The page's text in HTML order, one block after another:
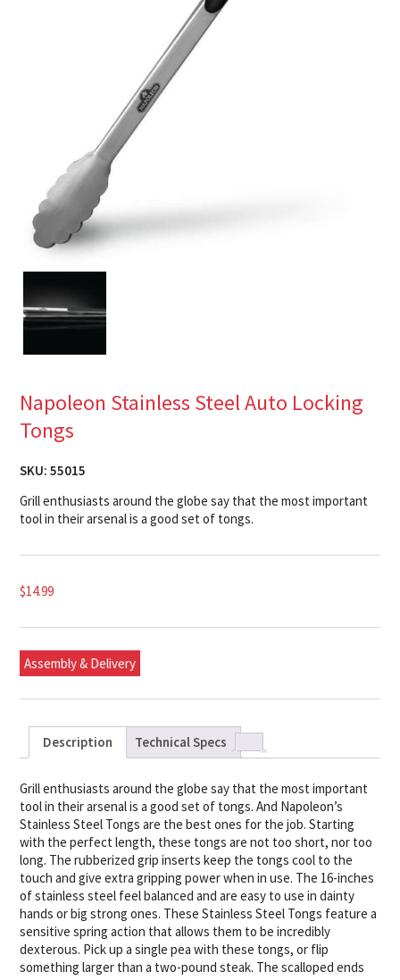
Napoleon Stainless Steel Auto Locking
Tongs
SKU:55015
Grill enthusiasts around the globe say that the most important
tool in their arsenal is a good set of tongs.
$14.99
Assembly & Delivery
Description Technical Specs
Grill enthusiasts around the globe say that the most important
tool in their arsenal is a good set of tongs. And Napoleon’s
Stainless Steel Tongs are the best ones for the job. Starting
with the perfect length, these tongs are not too short, nor too
long. The rubberized grip inserts keep the tongs cool to the
touch and give extra gripping power when in use. The 16-inches
of stainless steel feel balanced and are easy to use in dainty
hands or big strong ones. These Stainless Steel Tongs feature a
sensitive spring action that allows them to be incredibly
dexterous. Pick up a single pea with these tongs, or flip
something larger than a two-pound steak. The scalloped ends